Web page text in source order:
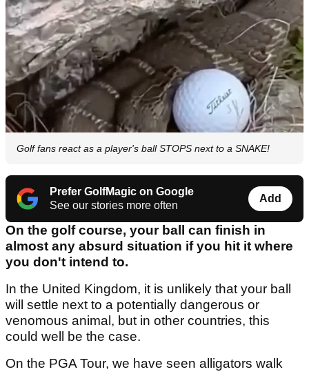
Golf fans react as a player's ball STOPS next to a SNAKE!
Prefer GolfMagic on Google
See our stories more often
Add
On the golf course, your ball can finish in
almost any absurd situation if you hit it where
you don't intend to.
In the United Kingdom, it is unlikely that your ball
will settle next to a potentially dangerous or
venomous animal, but in other countries, this
could well be the case.
On the PGA Tour, we have seen alligators walk